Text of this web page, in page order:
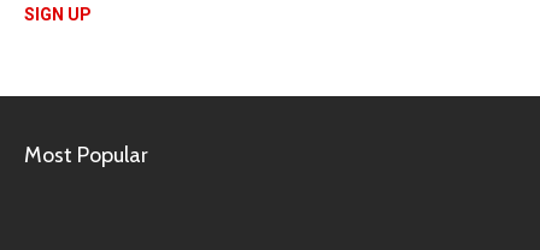
SIGN UP
Most Popular